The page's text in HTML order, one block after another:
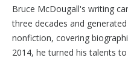
Bruce McDougall's writing
three decades and
nonfiction, covering
2014, he turned his talents